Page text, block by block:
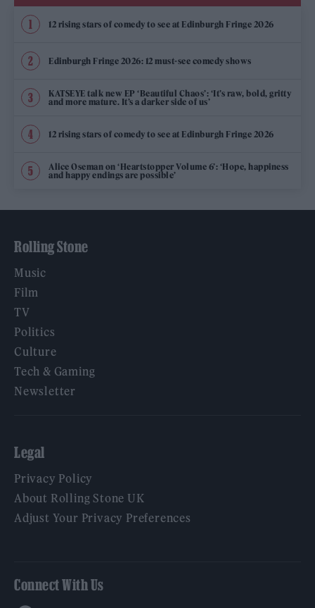
12 rising stars of comedy to see at Edinburgh Fringe 2026
Edinburgh Fringe 2026: 12 must-see comedy shows
KATSEYE talk new EP ‘Beautiful Chaos’: ‘It’s raw, bold, gritty
and more mature. It’s a darker side of us’
12 rising stars of comedy to see at Edinburgh Fringe 2026
Alice Oseman on ‘Heartstopper Volume 6’: ‘Hope, happiness
and happy endings are possible’
Rolling Stone
Music
Film
TV
Politics
Culture
Tech & Gaming
Newsletter
Legal
Privacy Policy
About Rolling Stone UK
Adjust Your Privacy Preferences
Connect With Us